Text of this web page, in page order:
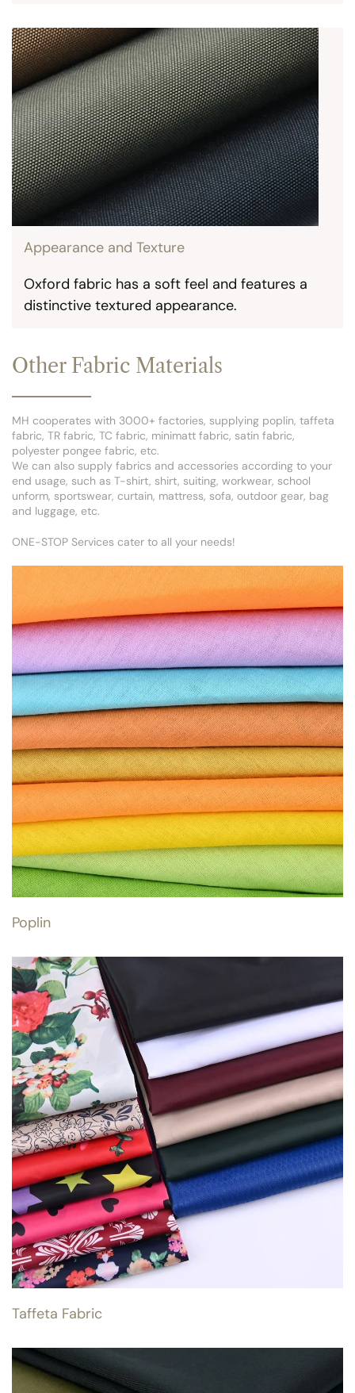
Appearance and Texture
Oxford fabric has a soft feel and features a
distinctive textured appearance.
Other Fabric Materials
MH cooperates with 3000+ factories, supplying poplin, taffeta
fabric, TR fabric, TC fabric, minimatt fabric, satin fabric,
polyester pongee fabric, etc.
We can also supply fabrics and accessories according to your
end usage, such as T-shirt, shirt, suiting, workwear, school
unform, sportswear, curtain, mattress, sofa, outdoor gear, bag
and luggage, etc.
ONE-STOP Services cater to all your needs!
Poplin
Taffeta Fabric